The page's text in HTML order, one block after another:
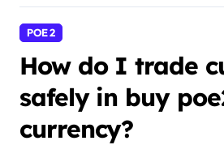
POE 2
How do I trade
safely in buy
currency?